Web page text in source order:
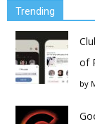
Trending
of
by